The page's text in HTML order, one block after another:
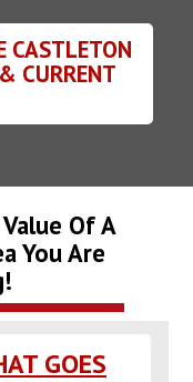
CASTLETON
CURRENT
Of A
You Are
GOES